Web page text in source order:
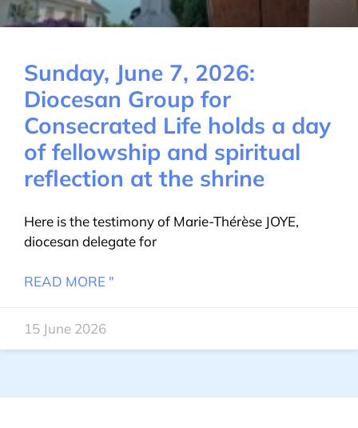
Sunday, June 7, 2026:
Diocesan Group for
Consecrated Life holds a day
of fellowship and spiritual
reflection at the shrine
Here is the testimony of Marie-Thérèse JOYE,
diocesan delegate for
READ MORE "
15 June 2026